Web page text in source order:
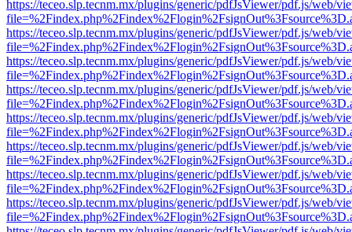
https://teceo.slp.tecnm.mx/plugins/generic/pdfJsViewer/pdf.js/web/
https://teceo.slp.tecnm.mx/plugins/generic/pdfJsViewer/pdf.js/web/
https://teceo.slp.tecnm.mx/plugins/generic/pdfJsViewer/pdf.js/web/
https://teceo.slp.tecnm.mx/plugins/generic/pdfJsViewer/pdf.js/web/
https://teceo.slp.tecnm.mx/plugins/generic/pdfJsViewer/pdf.js/web/
https://teceo.slp.tecnm.mx/plugins/generic/pdfJsViewer/pdf.js/web/
https://teceo.slp.tecnm.mx/plugins/generic/pdfJsViewer/pdf.js/web/
https://teceo.slp.tecnm.mx/plugins/generic/pdfJsViewer/pdf.js/web/